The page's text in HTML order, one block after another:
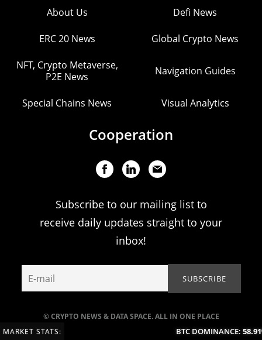
© CRYPTO NEWS & DATA SPACE. ALL IN ONE PLACE
About Us Defi News
ERC 20 News Global Crypto News
NFT, Crypto Metaverse,
P2E News
Navigation Guides
Special Chains News Visual Analytics
Cooperation
Subscribe to our mailing list to
receive daily updates straight to your
inbox!
MARKET STATS: BTC DOMINANCE:58.91%